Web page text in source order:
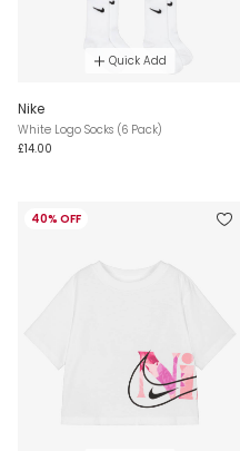
Quick Add
Nike
White Logo Socks (6 Pack)
£14.00
40% OFF